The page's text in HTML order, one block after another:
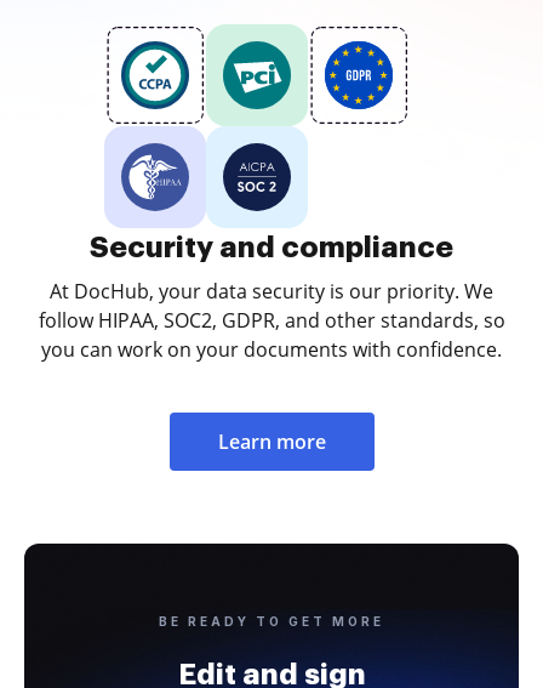
Security and compliance
At DocHub, your data security is our priority. We
follow HIPAA, SOC2, GDPR, and other standards, so
you can work on your documents with confidence.
Learn more
BE READY TO GET MORE
Edit and sign